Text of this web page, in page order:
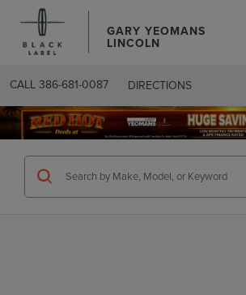
GARY YEOMANS
LINCOLN
CALL 386-681-0087 DIRECTIONS